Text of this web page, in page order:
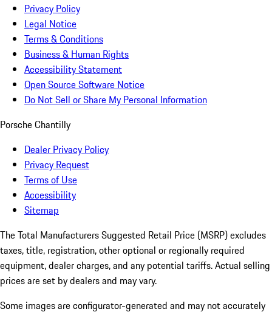
Privacy Policy
Legal Notice
Terms & Conditions
Business & Human Rights
Accessibility Statement
Open Source Software Notice
Do Not Sell or Share My Personal Information
Porsche Chantilly
Dealer Privacy Policy
Privacy Request
Terms of Use
Accessibility
Sitemap
The Total Manufacturers Suggested Retail Price (MSRP) excludes
taxes, title, registration, other optional or regionally required
equipment, dealer charges, and any potential tariffs. Actual selling
prices are set by dealers and may vary.
Some images are configurator-generated and may not accurately